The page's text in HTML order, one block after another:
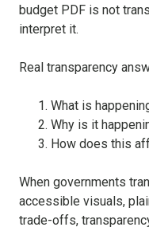
budget PDF is not
interpret it.
Real transparency
What is
Why is it
How does this
When governments
accessible visuals,
trade‑offs,